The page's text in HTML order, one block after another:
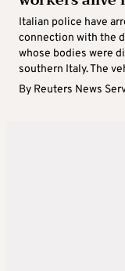
Italian police have
connection with the
whose bodies were
southern Italy. The
By Reuters News